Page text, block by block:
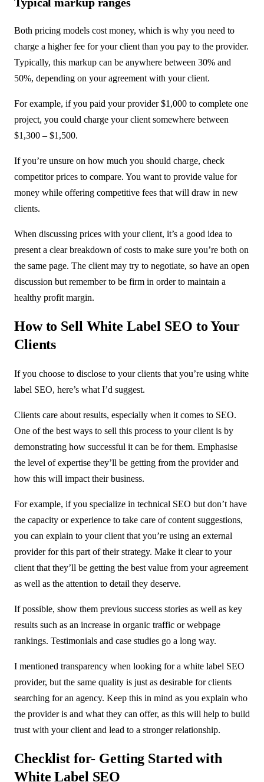
Both pricing models cost money, which is why you need to
charge a higher fee for your client than you pay to the provider.
Typically, this markup can be anywhere between 30% and
50%, depending on your agreement with your client.
For example, if you paid your provider $1,000 to complete one
project, you could charge your client somewhere between
$1,300 – $1,500.
If you’re unsure on how much you should charge, check
competitor prices to compare. You want to provide value for
money while offering competitive fees that will draw in new
clients.
When discussing prices with your client, it’s a good idea to
present a clear breakdown of costs to make sure you’re both on
the same page. The client may try to negotiate, so have an open
discussion but remember to be firm in order to maintain a
healthy profit margin.
How to Sell White Label SEO to Your
Clients
If you choose to disclose to your clients that you’re using white
label SEO, here’s what I’d suggest.
Clients care about results, especially when it comes to SEO.
One of the best ways to sell this process to your client is by
demonstrating how successful it can be for them. Emphasise
the level of expertise they’ll be getting from the provider and
how this will impact their business.
For example, if you specialize in technical SEO but don’t have
the capacity or experience to take care of content suggestions,
you can explain to your client that you’re using an external
provider for this part of their strategy. Make it clear to your
client that they’ll be getting the best value from your agreement
as well as the attention to detail they deserve.
If possible, show them previous success stories as well as key
results such as an increase in organic traffic or webpage
rankings. Testimonials and case studies go a long way.
I mentioned transparency when looking for a white label SEO
provider, but the same quality is just as desirable for clients
searching for an agency. Keep this in mind as you explain who
the provider is and what they can offer, as this will help to build
trust with your client and lead to a stronger relationship.
Checklist for- Getting Started with
White Label SEO